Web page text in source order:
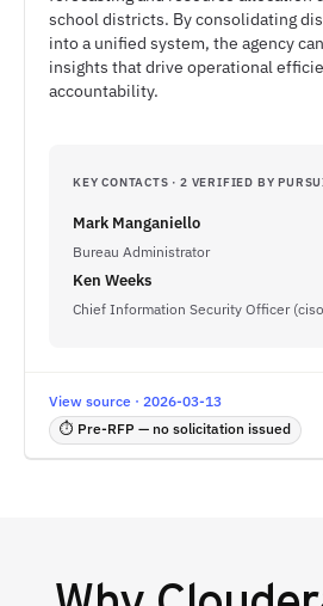
school districts. By consolidating
into a unified system, the agency
insights that drive operational
accountability.
KEY CONTACTS · 2 VERIFIED BY
Mark Manganiello
Bureau Administrator
Ken Weeks
Chief Information Security Officer
View source · 2026-03-13
⏱ Pre-RFP — no solicitation issued